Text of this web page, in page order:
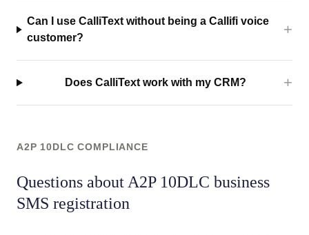
Can I use CalliText without being a Callifi voice
customer?
Does CalliText work with my CRM?
A2P 10DLC COMPLIANCE
Questions about A2P 10DLC business
SMS registration